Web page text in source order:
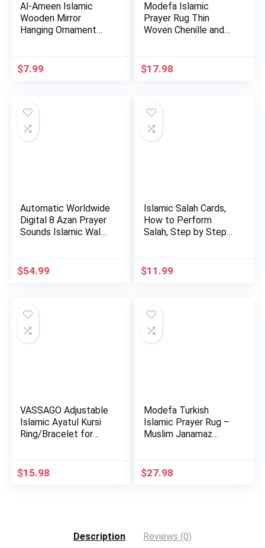
Al-Ameen Islamic
Wooden Mirror
Hanging Ornament
$7.99
Modefa Islamic
Prayer Rug Thin
Woven Chenille and
$17.98
Automatic Worldwide
Digital 8 Azan Prayer
Sounds Islamic Wal…
$54.99
Islamic Salah Cards,
How to Perform
Salah, Step by Step
$11.99
VASSAGO Adjustable
Islamic Ayatul Kursi
Ring/Bracelet for
$15.98
Modefa Turkish
Islamic Prayer Rug –
Muslim Janamaz
$27.98
Description Reviews (0)